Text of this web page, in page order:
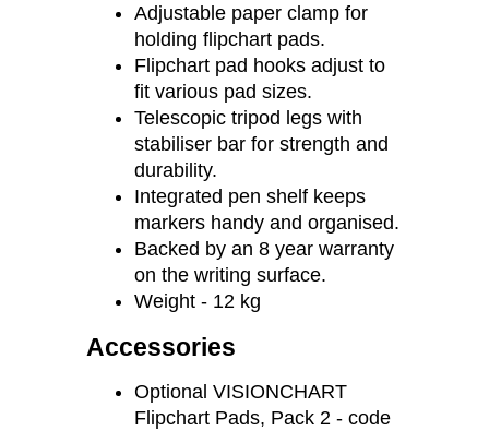
mm to suit all presenters.
Adjustable paper clamp for
holding flipchart pads.
Flipchart pad hooks adjust to
fit various pad sizes.
Telescopic tripod legs with
stabiliser bar for strength and
durability.
Integrated pen shelf keeps
markers handy and organised.
Backed by an 8 year warranty
on the writing surface.
Optional VISIONCHART